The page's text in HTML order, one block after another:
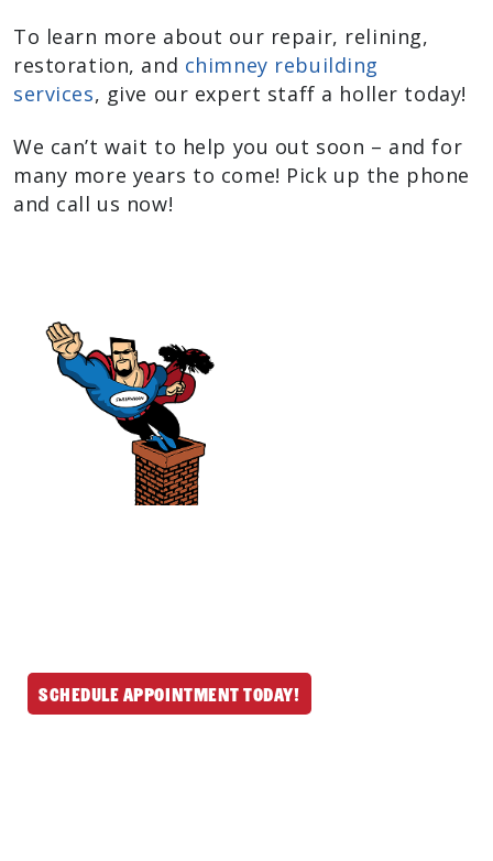
To learn more about our repair, relining,
restoration, and chimney rebuilding
services, give our expert staff a holler today!
We can’t wait to help you out soon – and for
many more years to come! Pick up the phone
and call us now!
Schedule Appointment Today!